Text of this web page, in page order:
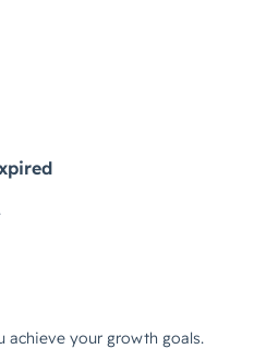
achieve your growth goals.